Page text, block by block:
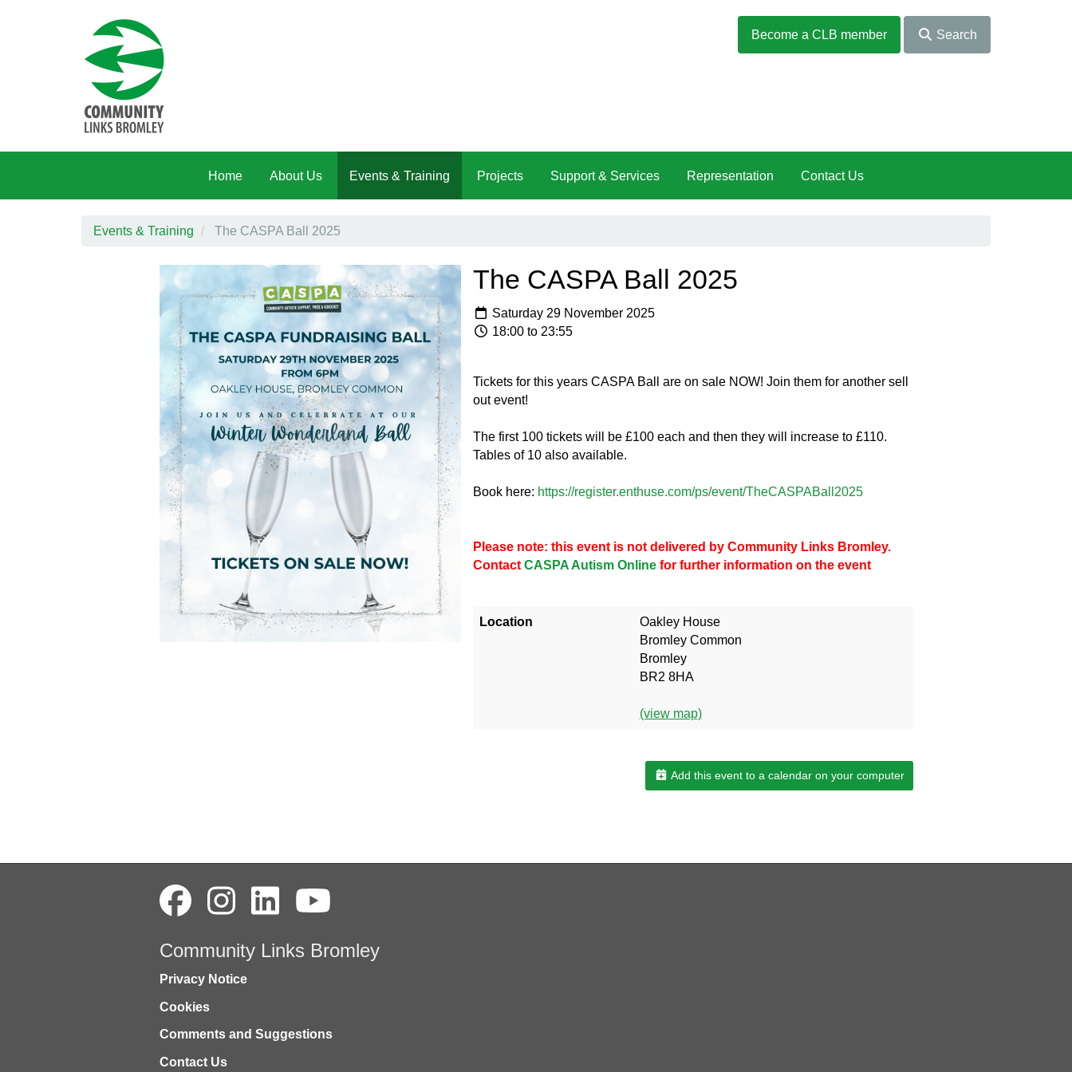
Become a CLB member
Search
Home About Us Events & Training Projects Support & Services Representation Contact Us
Events & Training The CASPA Ball 2025
The CASPA Ball 2025
Saturday 29 November 2025
18:00 to 23:55
Tickets for this years CASPA Ball are on sale NOW! Join them for another sell
out event!
The first 100 tickets will be £100 each and then they will increase to £110.
Tables of 10 also available.
Book here: https://register.enthuse.com/ps/event/TheCASPABall2025
Please note: this event is not delivered by Community Links Bromley.
Contact CASPA Autism Online for further information on the event
Location
Oakley House
Bromley Common
Bromley
BR2 8HA
(view map)
Add this event to a calendar on your computer
Community Links Bromley
Privacy Notice
Cookies
Comments and Suggestions
Contact Us